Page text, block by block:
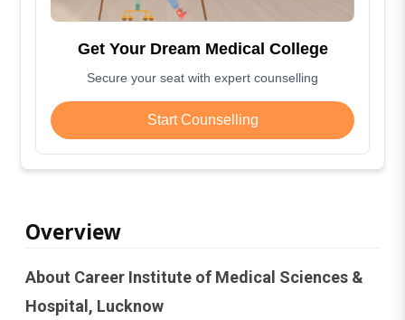
Get Your Dream Medical College
Secure your seat with expert counselling
Start Counselling
Overview
About Career Institute of Medical Sciences &
Hospital, Lucknow